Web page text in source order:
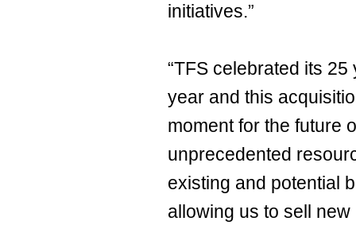
initiatives.”
“TFS celebrated its
year and this
moment for the future
unprecedented
existing and potential
allowing us to sell